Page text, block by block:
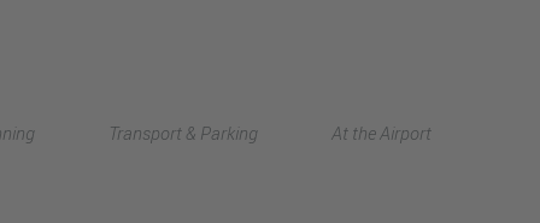
Transport & Parking At the Airport